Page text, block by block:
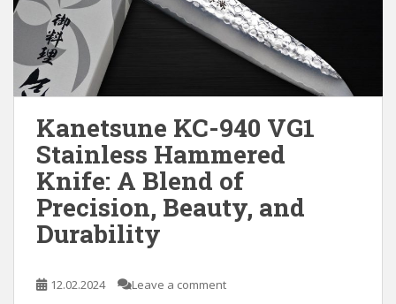
Kanetsune KC-940 VG1
Stainless Hammered
Knife: A Blend of
Precision, Beauty, and
Durability
12.02.2024 Leave a comment